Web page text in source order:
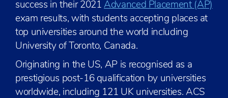
success in their 2021Advanced Placement (AP)
exam results, with students accepting places at
top universities around the world including
University of Toronto, Canada.
Originating in the US, AP is recognised as a
prestigious post-16 qualification by universities
worldwide, including 121 UK universities. ACS